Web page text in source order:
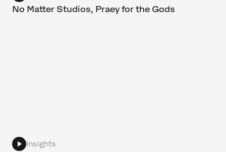
No Matter Studios, Praey for the Gods
Insights